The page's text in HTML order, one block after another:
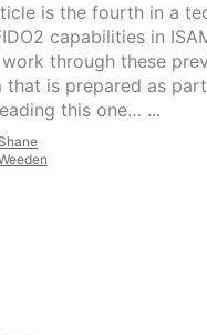
is the fourth in a
capabilities in
through these
that is prepared as
this one… ...